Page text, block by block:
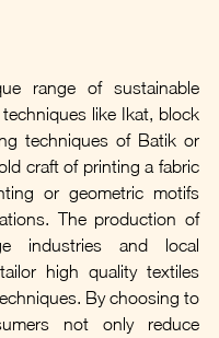
range of sustainable
like Ikat, block
techniques of Batik or
craft of printing a fabric
or geometric motifs
The production of
industries and local
high quality textiles
By choosing to
not only reduce